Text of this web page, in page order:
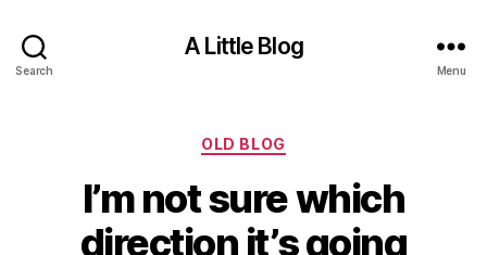
Search
A Little Blog
Menu
Categories
OLD BLOG
I’m not sure which
direction it’s going